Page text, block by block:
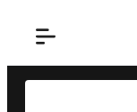
Search